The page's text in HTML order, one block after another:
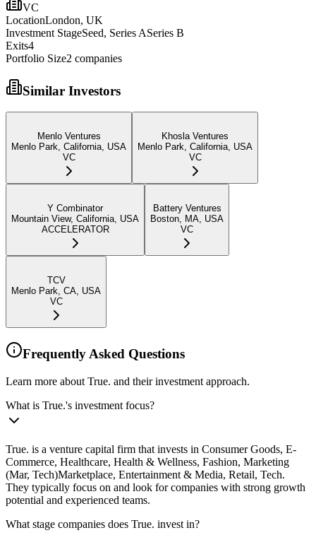
VC
LocationLondon, UK
Investment StageSeed, Series ASeries B
Exits4
Portfolio Size2 companies
Similar Investors
Menlo Ventures
Menlo Park, California, USA
VC
Khosla Ventures
Menlo Park, California, USA
VC
Y Combinator
Mountain View, California, USA
ACCELERATOR
Battery Ventures
Boston, MA, USA
VC
TCV
Menlo Park, CA, USA
VC
Frequently Asked Questions
Learn more about True. and their investment approach.
What is True.'s investment focus?
True. is a venture capital firm that invests in Consumer Goods, E-
Commerce, Healthcare, Health & Wellness, Fashion, Marketing
(Mar, Tech)Marketplace, Entertainment & Media, Retail, Tech.
They typically focus on and look for companies with strong growth
potential and experienced teams.
What stage companies does True. invest in?